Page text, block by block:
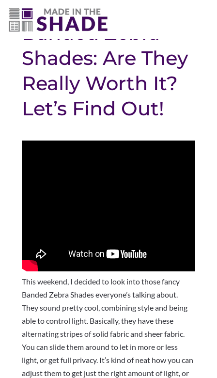
Banded Zebra
Shades: Are They
Really Worth It?
Let’s Find Out!
This weekend, I decided to look into those fancy
Banded Zebra Shades everyone’s talking about.
They sound pretty cool, combining style and being
able to control light. Basically, they have these
alternating stripes of solid fabric and sheer fabric.
You can slide them around to let in more or less
light, or get full privacy. It’s kind of neat how you can
adjust them to get just the right amount of light, or